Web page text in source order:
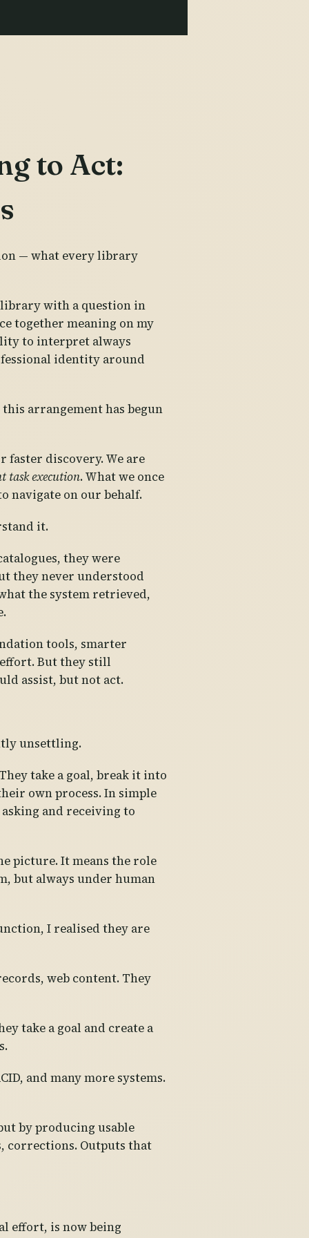
to Act:
— what every library
with a question in
together meaning on my
to interpret always
identity around
arrangement has begun
faster discovery. We are
task execution. What we once
navigate on our behalf.
it.
they were
they never understood
the system retrieved,
tools, smarter
But they still
assist, but not act.
unsettling.
take a goal, break it into
own process. In simple
and receiving to
picture. It means the role
but always under human
I realised they are
web content. They
take a goal and create a
and many more systems.
by producing usable
corrections. Outputs that
effort, is now being